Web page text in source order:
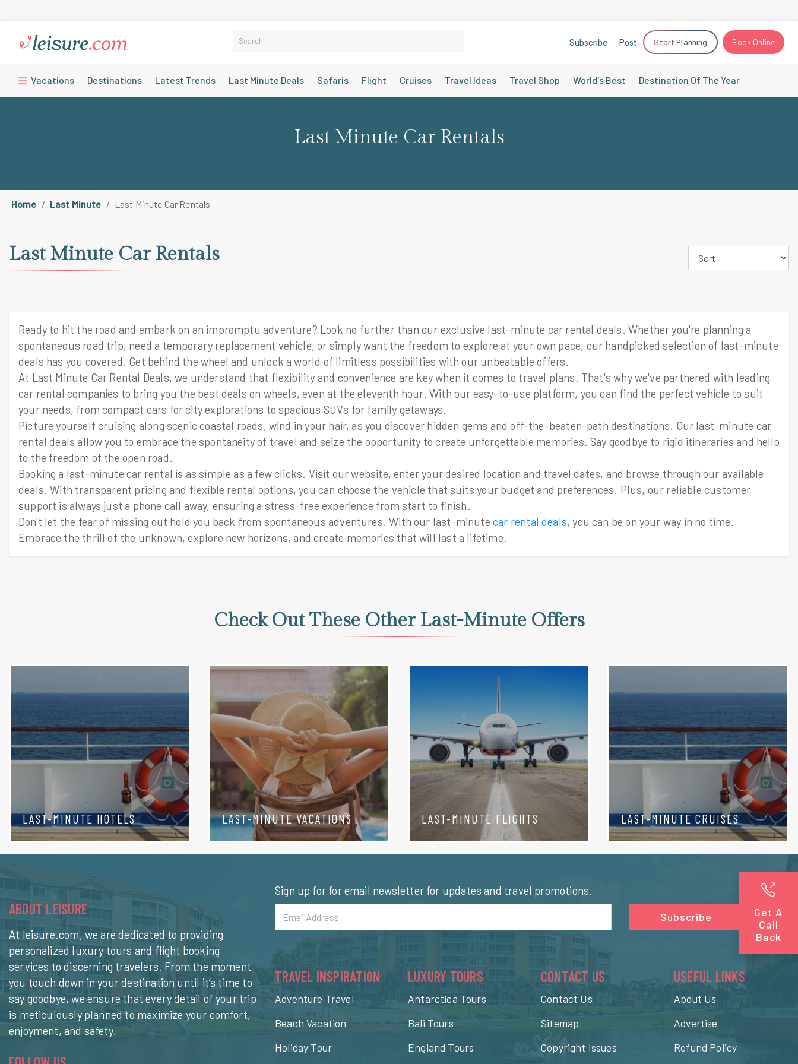
Subscribe Post Start Planning Book Online
Vacations Destinations Latest Trends Last Minute Deals Safaris Flight Cruises Travel Ideas Travel Shop World's Best Destination Of The Year
Last Minute Car Rentals
Home Last Minute Last Minute Car Rentals
Last Minute Car Rentals
Ready to hit the road and embark on an impromptu adventure? Look no further than our exclusive last-minute car rental deals. Whether you're planning a
spontaneous road trip, need a temporary replacement vehicle, or simply want the freedom to explore at your own pace, our handpicked selection of last-minute
deals has you covered. Get behind the wheel and unlock a world of limitless possibilities with our unbeatable offers.
At Last Minute Car Rental Deals, we understand that flexibility and convenience are key when it comes to travel plans. That's why we've partnered with leading
car rental companies to bring you the best deals on wheels, even at the eleventh hour. With our easy-to-use platform, you can find the perfect vehicle to suit
your needs, from compact cars for city explorations to spacious SUVs for family getaways.
Picture yourself cruising along scenic coastal roads, wind in your hair, as you discover hidden gems and off-the-beaten-path destinations. Our last-minute car
rental deals allow you to embrace the spontaneity of travel and seize the opportunity to create unforgettable memories. Say goodbye to rigid itineraries and hello
to the freedom of the open road.
Booking a last-minute car rental is as simple as a few clicks. Visit our website, enter your desired location and travel dates, and browse through our available
deals. With transparent pricing and flexible rental options, you can choose the vehicle that suits your budget and preferences. Plus, our reliable customer
support is always just a phone call away, ensuring a stress-free experience from start to finish.
Don't let the fear of missing out hold you back from spontaneous adventures. With our last-minutecar rental deals, you can be on your way in no time.
Check Out These Other Last-Minute Offers
LAST-MINUTE HOTELS LAST-MINUTE VACATIONS LAST-MINUTE FLIGHTS LAST-MINUTE CRUISES
Get A
Call
Back
ABOUT LEISURE
At leisure.com, we are dedicated to providing
personalized luxury tours and flight booking
services to discerning travelers. From the moment
you touch down in your destination until it’s time to
say goodbye, we ensure that every detail of your trip
is meticulously planned to maximize your comfort,
enjoyment, and safety.
Sign up for for email newsletter for updates and travel promotions.
Subscribe
TRAVEL INSPIRATION
Adventure Travel
Beach Vacation
Holiday Tour
LUXURY TOURS
Antarctica Tours
Bali Tours
England Tours
CONTACT US
Contact Us
Sitemap
Copyright Issues
USEFUL LINKS
About Us
Advertise
Refund Policy